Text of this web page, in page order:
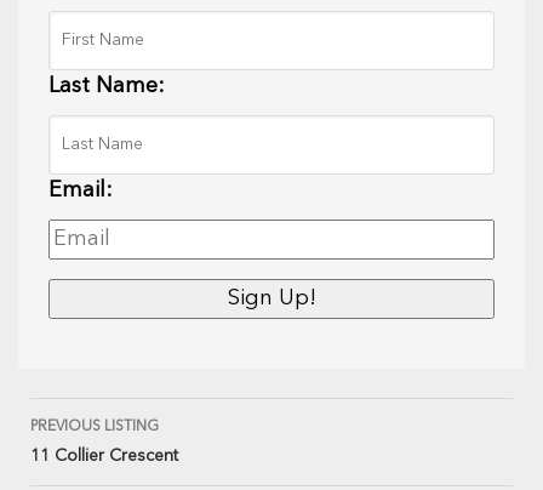
Last Name:
Email:
PREVIOUS LISTING
11 Collier Crescent